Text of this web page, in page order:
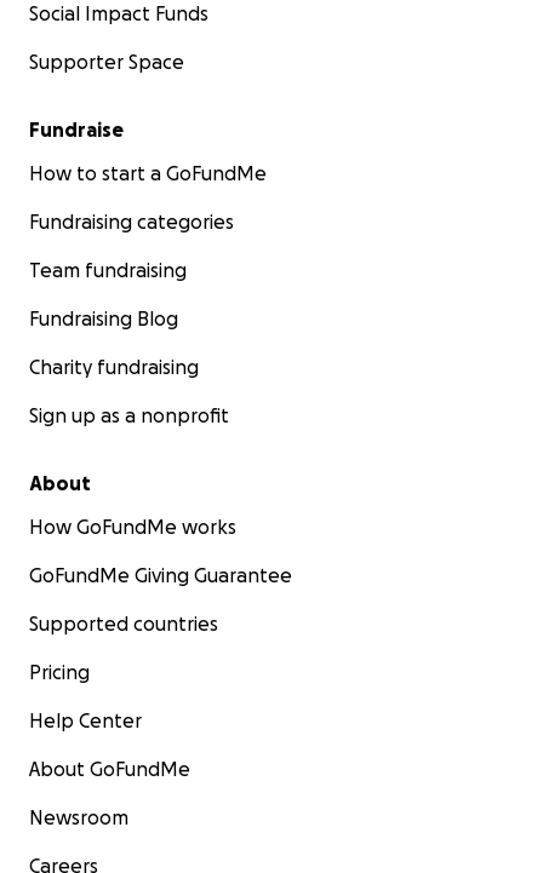
Social Impact Funds
Supporter Space
Fundraise
How to start a GoFundMe
Fundraising categories
Team fundraising
Fundraising Blog
Charity fundraising
Sign up as a nonprofit
About
How GoFundMe works
GoFundMe Giving Guarantee
Supported countries
Pricing
Help Center
About GoFundMe
Newsroom
Careers